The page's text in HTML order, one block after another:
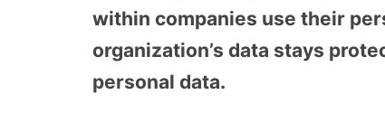
within companies use their
organization’s data stays
personal data.